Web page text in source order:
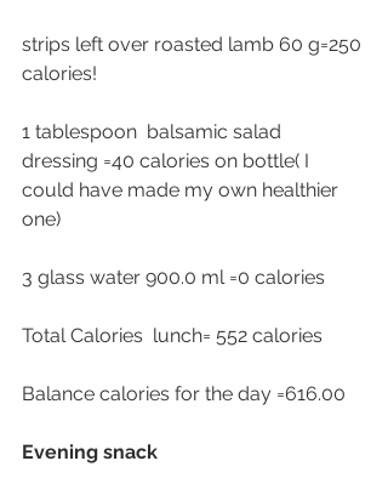
strips left over roasted lamb 60 g=250
calories!
1 tablespoon  balsamic salad
dressing =40 calories on bottle( I
could have made my own healthier
one)
3 glass water 900.0 ml =0 calories
Total Calories  lunch= 552 calories
Balance calories for the day =616.00
Evening snack